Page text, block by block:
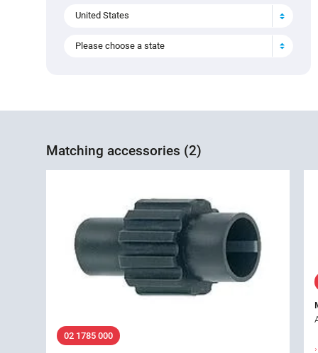
United States
Please choose a state
Matching accessories (2)
02 1785 000